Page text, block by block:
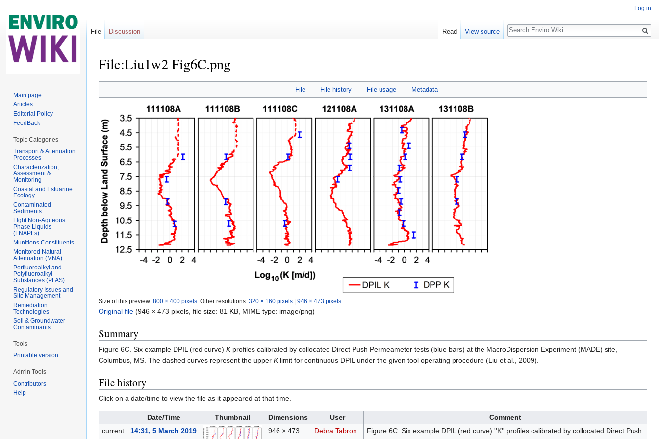
File:Liu1w2 Fig6C.png
File File history File usage Metadata
Size of this preview: 800 × 400 pixels Other resolutions: 320 × 160 pixels | 946 × 473 pixels
Original file (946 × 473 pixels, file size: 81 KB, MIME type: image/png)
Summary
Figure 6C. Six example DPIL (red curve) Kprofiles calibrated by collocated Direct Push Permeameter tests (blue bars) at the MacroDispersion Experiment (MADE) site,
Columbus, MS. The dashed curves represent the upper Klimit for continuous DPIL under the given tool operating procedure (Liu et al., 2009).
File history
Click on a date/time to view the file as it appeared at that time.
Date/Time Thumbnail Dimensions User
Comment
current
14:31, 5 March 2019
946 × 473
Debra Tabron
Figure 6C. Six example DPIL (red curve) ''K'' profiles calibrated by collocated Direct Push
Log in
File Discussion Read View source
Search
Main page
Articles
Editorial Policy
FeedBack
Topic Categories
Transport & Attenuation
Processes
Characterization,
Assessment &
Monitoring
Coastal and Estuarine
Ecology
Contaminated
Sediments
Light Non-Aqueous
Phase Liquids
(LNAPLs)
Munitions Constituents
Monitored Natural
Attenuation (MNA)
Perfluoroalkyl and
Polyfluoroalkyl
Substances (PFAS)
Regulatory Issues and
Site Management
Remediation
Technologies
Soil & Groundwater
Contaminants
Tools
Printable version
Admin Tools
Contributors
Help